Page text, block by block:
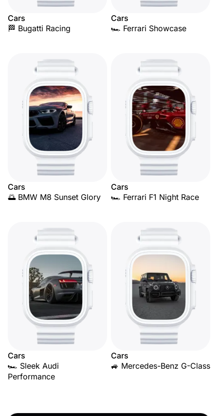
Cars
🏁 Bugatti Racing
Cars
🏎️ Ferrari Showcase
Cars
🌅 BMW M8 Sunset Glory
Cars
🏎️ Ferrari F1 Night Race
Cars
🏎️ Sleek Audi
Performance
Cars
🚙 Mercedes-Benz G-Class